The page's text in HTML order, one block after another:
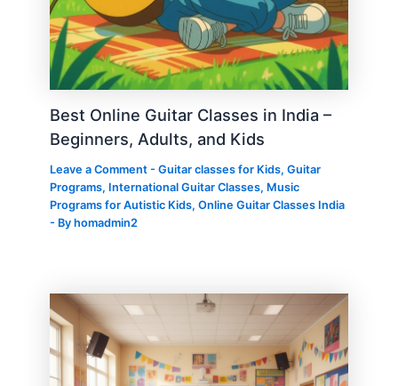
Best Online Guitar Classes in India –
Beginners, Adults, and Kids
Leave a Comment -Guitar classes for Kids,Guitar
Programs, International Guitar Classes, Music
Programs for Autistic Kids,Online Guitar Classes India
- Byhomadmin2